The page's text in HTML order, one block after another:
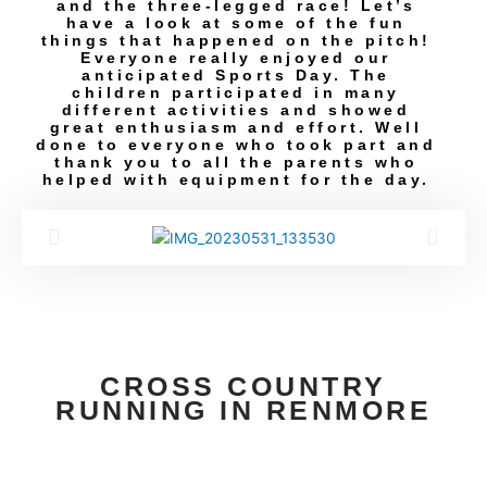
and the three-legged race! Let’s
have a look at some of the fun
things that happened on the pitch!
Everyone really enjoyed our
anticipated Sports Day. The
children participated in many
different activities and showed
great enthusiasm and effort. Well
done to everyone who took part and
thank you to all the parents who
helped with equipment for the day.
CROSS COUNTRY
RUNNING IN RENMORE